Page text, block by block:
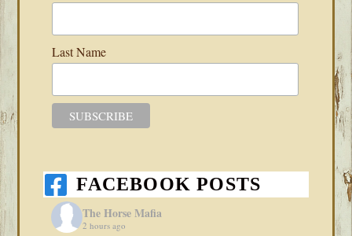
Last Name
FACEBOOK POSTS
The Horse Mafia
2 hours ago